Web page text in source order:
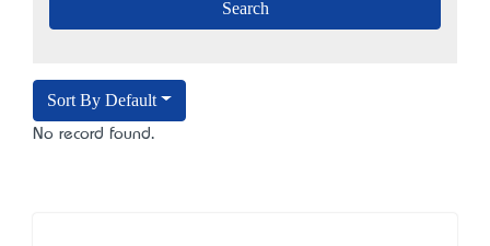
Sort By Default
No record found.